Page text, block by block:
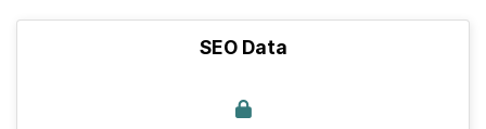
SEO Data